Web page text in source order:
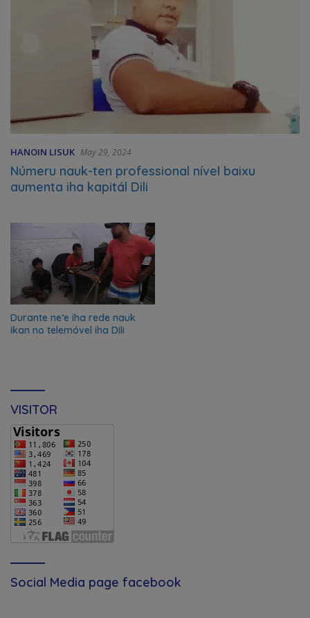
HANOIN LISUK May 29, 2024
Númeru nauk-ten professional nível baixu
aumenta iha kapitál Dili
Durante ne’e iha rede nauk
ikan no telemóvel iha Dili
VISITOR
Social Media page facebook